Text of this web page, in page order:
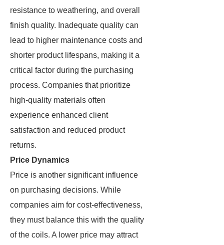
resistance to weathering, and overall
finish quality. Inadequate quality can
lead to higher maintenance costs and
shorter product lifespans, making it a
critical factor during the purchasing
process. Companies that prioritize
high-quality materials often
experience enhanced client
satisfaction and reduced product
returns.
Price Dynamics
Price is another significant influence
on purchasing decisions. While
companies aim for cost-effectiveness,
they must balance this with the quality
of the coils. A lower price may attract